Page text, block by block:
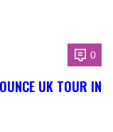
0
UK TOUR IN